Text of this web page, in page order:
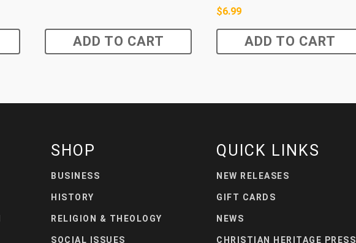
ADD TO CART
$6.99
ADD TO CART
SHOP
BUSINESS
HISTORY
RELIGION & THEOLOGY
SOCIAL ISSUES
QUICK LINKS
NEW RELEASES
GIFT CARDS
NEWS
CHRISTIAN HERITAGE PRESS